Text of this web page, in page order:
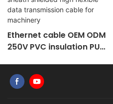
Ethernet cable OEM ODM
250V PVC insulation PUR
transmission cable for